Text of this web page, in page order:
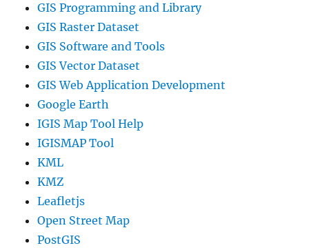
GIS Programming and Library
GIS Raster Dataset
GIS Software and Tools
GIS Vector Dataset
GIS Web Application Development
Google Earth
IGIS Map Tool Help
IGISMAP Tool
KML
KMZ
Leafletjs
Open Street Map
PostGIS